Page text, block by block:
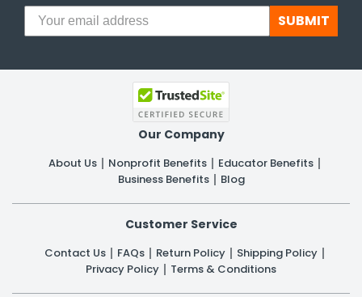
SUBMIT
Our Company
About Us Nonprofit Benefits
Educator Benefits
Business Benefits
Blog
Customer Service
Contact Us FAQs Return Policy
Shipping Policy
Privacy Policy
Terms & Conditions